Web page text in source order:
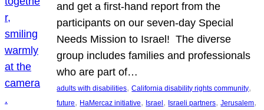
and get a first-hand report from the
participants on our seven-day Special
Needs Mission to Israel! The diverse
group includes families and professionals
who are part of…
adults with disabilities, California disability rights community
future, HaMercaz initiative, Israel , Israeli partners, Jerusalem